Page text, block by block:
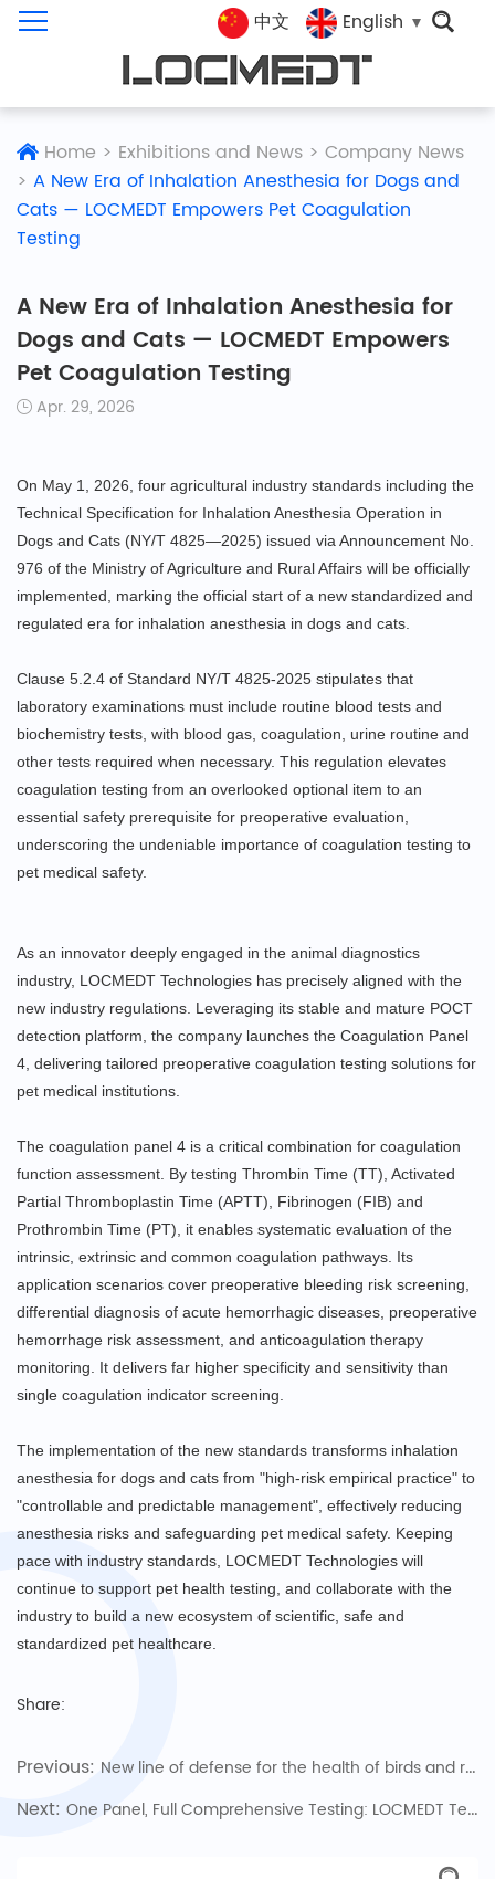
中文 English
Home > Exhibitions and News > Company News
> A New Era of Inhalation Anesthesia for Dogs and
Cats — LOCMEDT Empowers Pet Coagulation
Testing
A New Era of Inhalation Anesthesia for
Dogs and Cats — LOCMEDT Empowers
Pet Coagulation Testing
Apr. 29, 2026
On May 1, 2026, four agricultural industry standards including the
Technical Specification for Inhalation Anesthesia Operation in
Dogs and Cats (NY/T 4825—2025) issued via Announcement No.
976 of the Ministry of Agriculture and Rural Affairs will be officially
implemented, marking the official start of a new standardized and
regulated era for inhalation anesthesia in dogs and cats.
Clause 5.2.4 of Standard NY/T 4825-2025 stipulates that
laboratory examinations must include routine blood tests and
biochemistry tests, with blood gas, coagulation, urine routine and
other tests required when necessary. This regulation elevates
coagulation testing from an overlooked optional item to an
essential safety prerequisite for preoperative evaluation,
underscoring the undeniable importance of coagulation testing to
pet medical safety.
As an innovator deeply engaged in the animal diagnostics
industry, LOCMEDT Technologies has precisely aligned with the
new industry regulations. Leveraging its stable and mature POCT
detection platform, the company launches the Coagulation Panel
4, delivering tailored preoperative coagulation testing solutions for
pet medical institutions.
The coagulation panel 4 is a critical combination for coagulation
function assessment. By testing Thrombin Time (TT), Activated
Partial Thromboplastin Time (APTT), Fibrinogen (FIB) and
Prothrombin Time (PT), it enables systematic evaluation of the
intrinsic, extrinsic and common coagulation pathways. Its
application scenarios cover preoperative bleeding risk screening,
differential diagnosis of acute hemorrhagic diseases, preoperative
hemorrhage risk assessment, and anticoagulation therapy
monitoring. It delivers far higher specificity and sensitivity than
single coagulation indicator screening.
The implementation of the new standards transforms inhalation
anesthesia for dogs and cats from "high-risk empirical practice" to
"controllable and predictable management", effectively reducing
anesthesia risks and safeguarding pet medical safety. Keeping
pace with industry standards, LOCMEDT Technologies will
continue to support pet health testing, and collaborate with the
industry to build a new ecosystem of scientific, safe and
standardized pet healthcare.
Share:
Previous: New line of defense for the health of birds and reptiles, protecting every unique love
Next: One Panel, Full Comprehensive Testing: LOCMEDT Technologies Pioneers Full Biochemistry Panel 43, Opening a New Chapter in Pet Health Diagnosis